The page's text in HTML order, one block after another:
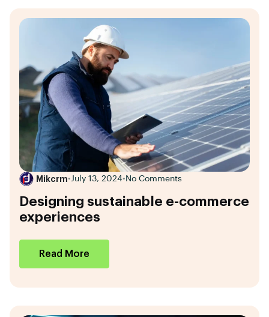
Mikcrm•July 13, 2024• No Comments
Designing sustainable e-commerce
experiences
Read More